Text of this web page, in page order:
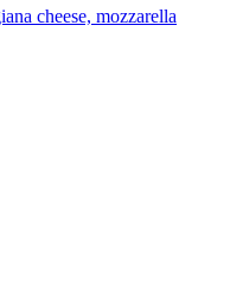
cheese, mozzarella